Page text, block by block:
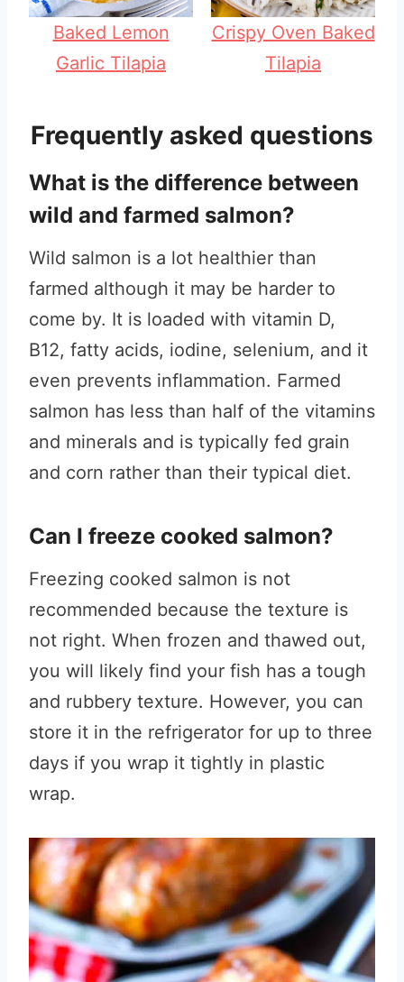
Baked Lemon
Garlic Tilapia
Crispy Oven Baked
Tilapia
Frequently asked questions
What is the difference between
wild and farmed salmon?
Wild salmon is a lot healthier than
farmed although it may be harder to
come by. It is loaded with vitamin D,
B12, fatty acids, iodine, selenium, and it
even prevents inflammation. Farmed
salmon has less than half of the vitamins
and minerals and is typically fed grain
and corn rather than their typical diet.
Can I freeze cooked salmon?
Freezing cooked salmon is not
recommended because the texture is
not right. When frozen and thawed out,
you will likely find your fish has a tough
and rubbery texture. However, you can
store it in the refrigerator for up to three
days if you wrap it tightly in plastic
wrap.